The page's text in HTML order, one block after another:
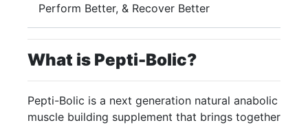
Perform Better, & Recover Better
What is Pepti-Bolic?
Pepti-Bolic is a next generation natural anabolic
muscle building supplement that brings together